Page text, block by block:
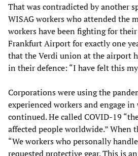
That was contradicted by another
WISAG workers who attended the
workers have been fighting for
Frankfurt Airport for exactly one
that the Verdi union at the airport
in their defence: “I have felt this
Corporations were using the
experienced workers and engage
continued. He called COVID-19
affected people worldwide.” When
“We workers who personally
requested protective gear. This is